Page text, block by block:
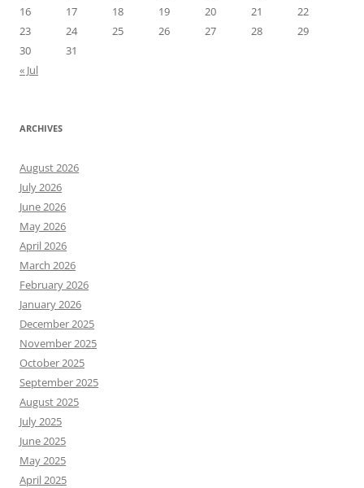
16
17 18 19 20 21
22
23
24 25 26 27 28
29
30
31
« Jul
ARCHIVES
August 2026
July 2026
June 2026
May 2026
April 2026
March 2026
February 2026
January 2026
December 2025
November 2025
October 2025
September 2025
August 2025
July 2025
June 2025
May 2025
April 2025